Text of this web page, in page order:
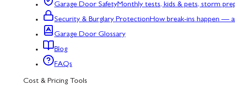
Garage Door SafetyMonthly tests, kids & pets, storm
Security & Burglary ProtectionHow break-ins happen —
Garage Door Glossary
Blog
FAQs
Cost & Pricing Tools